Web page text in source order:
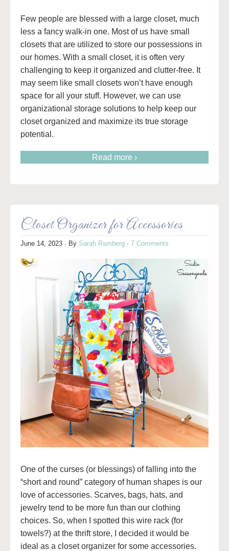
Few people are blessed with a large closet, much
less a fancy walk-in one. Most of us have small
closets that are utilized to store our possessions in
our homes. With a small closet, it is often very
challenging to keep it organized and clutter-free. It
may seem like small closets won’t have enough
space for all your stuff. However, we can use
organizational storage solutions to help keep our
closet organized and maximize its true storage
potential.
Read more ›
Closet Organizer for Accessories
June 14, 2023 · By Sarah Ramberg · 7 Comments
One of the curses (or blessings) of falling into the
“short and round” category of human shapes is our
love of accessories. Scarves, bags, hats, and
jewelry tend to be more fun than our clothing
choices. So, when I spotted this wire rack (for
towels?) at the thrift store, I decided it would be
ideal as a closet organizer for some accessories.